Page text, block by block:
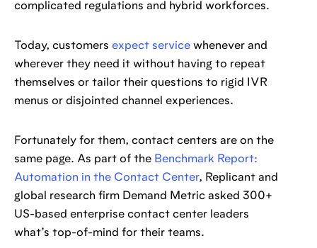
complicated regulations and hybrid workforces.
Today, customers expect service whenever and
wherever they need it without having to repeat
themselves or tailor their questions to rigid IVR
menus or disjointed channel experiences.
Fortunately for them, contact centers are on the
same page. As part of the Benchmark Report:
Automation in the Contact Center, Replicant and
global research firm Demand Metric asked 300+
US-based enterprise contact center leaders
what’s top-of-mind for their teams.